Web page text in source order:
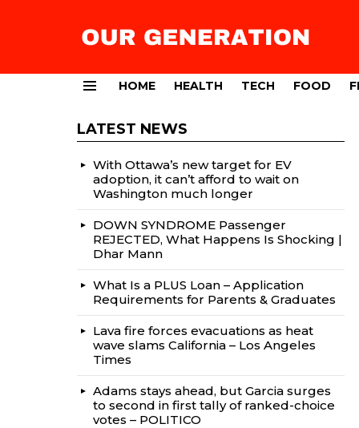
HOME HEALTH TECH FOOD
LATEST NEWS
With Ottawa’s new target for EV
adoption, it can’t afford to wait on
Washington much longer
DOWN SYNDROME Passenger
REJECTED, What Happens Is Shocking |
Dhar Mann
What Is a PLUS Loan – Application
Requirements for Parents & Graduates
Lava fire forces evacuations as heat
wave slams California – Los Angeles
Times
Adams stays ahead, but Garcia surges
to second in first tally of ranked-choice
votes – POLITICO